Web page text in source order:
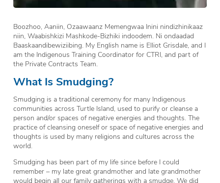
Boozhoo, Aaniin, Ozaawaanz Memengwaa Inini nindizhinikaaz
niin, Waabishkizi Mashkode-Bizhiki indoodem. Ni ondaadad
Baaskaandibewiziibing. My English name is Elliot Grisdale, and I
am the Indigenous Training Coordinator for CTRI, and part of
the Private Contracts Team.
What Is Smudging?
Smudging is a traditional ceremony for many Indigenous
communities across Turtle Island, used to purify or cleanse a
person and/or spaces of negative energies and thoughts. The
practice of cleansing oneself or space of negative energies and
thoughts is used by many religions and cultures across the
world.
Smudging has been part of my life since before I could
remember – my late great grandmother and late grandmother
would begin all our family gatherings with a smudge. We did